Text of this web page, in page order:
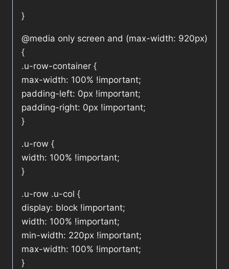
}
@media only screen and (max-width: 920px)
{
.u-row-container {
max-width: 100% !important;
padding-left: 0px !important;
padding-right: 0px !important;
}
.u-row {
width: 100% !important;
}
.u-row .u-col {
display: block !important;
width: 100% !important;
min-width: 220px !important;
max-width: 100% !important;
}